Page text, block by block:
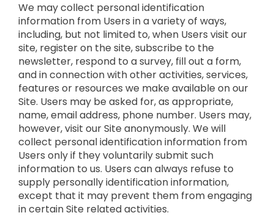
We may collect personal identification
information from Users in a variety of ways,
including, but not limited to, when Users visit our
site, register on the site, subscribe to the
newsletter, respond to a survey, fill out a form,
and in connection with other activities, services,
features or resources we make available on our
Site. Users may be asked for, as appropriate,
name, email address, phone number. Users may,
however, visit our Site anonymously. We will
collect personal identification information from
Users only if they voluntarily submit such
information to us. Users can always refuse to
supply personally identification information,
except that it may prevent them from engaging
in certain Site related activities.